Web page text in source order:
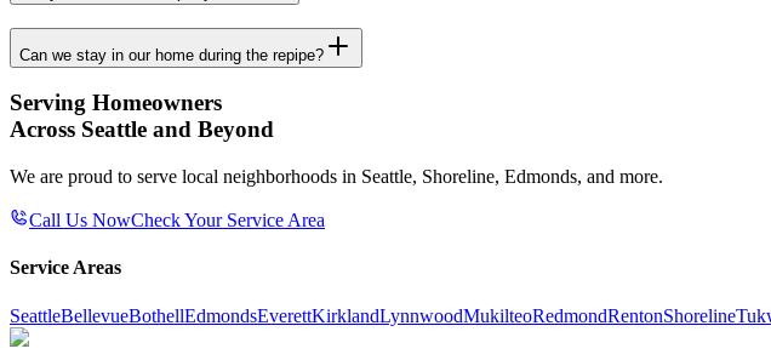
Can we stay in our home during the repipe?
Serving Homeowners
Across Seattle and Beyond
We are proud to serve local neighborhoods in Seattle, Shoreline, Edmonds, and more.
Call Us NowCheck Your Service Area
Service Areas
SeattleBellevueBothellEdmondsEverettKirklandLynnwoodMukilteoRedmondRentonShoreline